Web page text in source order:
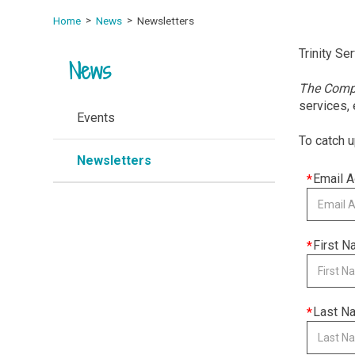
Home News Newsletters
Trinity
The
services,
To catch
This
field
Email
This
field
First
This
field
Last
News
Events
Newsletters